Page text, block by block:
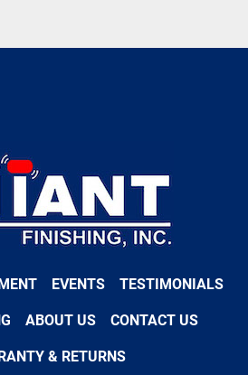
EVENTS TESTIMONIALS
ABOUT US CONTACT US
& RETURNS